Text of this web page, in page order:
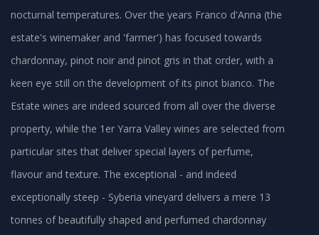
nocturnal temperatures. Over the years Franco d'Anna (the
estate's winemaker and 'farmer') has focused towards
chardonnay, pinot noir and pinot gris in that order, with a
keen eye still on the development of its pinot bianco. The
Estate wines are indeed sourced from all over the diverse
property, while the 1er Yarra Valley wines are selected from
particular sites that deliver special layers of perfume,
flavour and texture. The exceptional - and indeed
exceptionally steep - Syberia vineyard delivers a mere 13
tonnes of beautifully shaped and perfumed chardonnay